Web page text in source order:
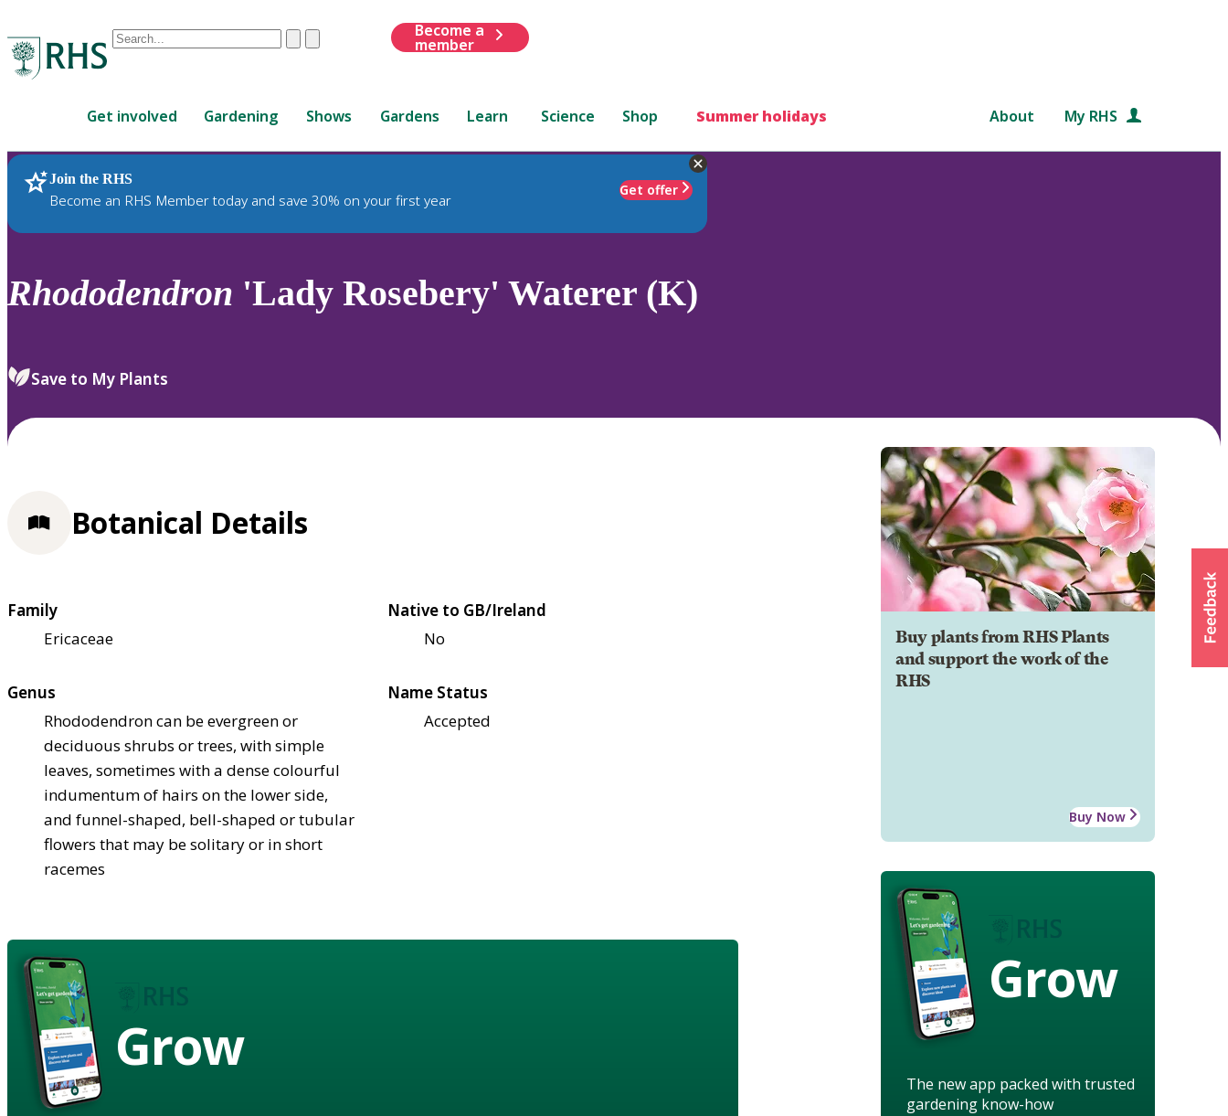
Conduct
are
up
and
down
to
review
select.
ClearSubmit
Become a
member
Get involved Gardening Shows Gardens Learn Science Shop Summer holidays About My RHS
Join the RHS
Become an RHS Member today and save 30% on your first year
Get offer
RHS Home Plants
Rhododendron 'Lady Rosebery' Waterer (K)
Save to My Plants
Buy plants from RHS Plants
and support the work of the
RHS
Buy Now
Grow
The new app packed with trusted
gardening know-how
Botanical Details
Family
Ericaceae
Native to GB/Ireland
No
Genus
Rhododendron can be evergreen or
deciduous shrubs or trees, with simple
leaves, sometimes with a dense colourful
indumentum of hairs on the lower side,
and funnel-shaped, bell-shaped or tubular
flowers that may be solitary or in short
racemes
Name Status
Accepted
Grow